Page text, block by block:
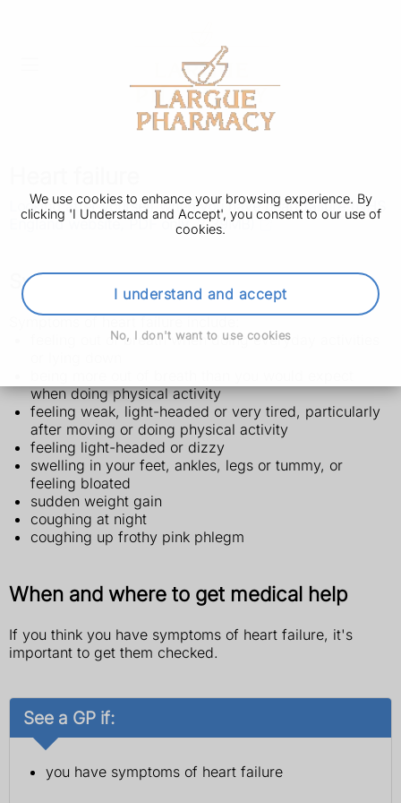
We use cookies to enhance your browsing experience. By
clicking 'I Understand and Accept', you consent to our use of
cookies.
I understand and accept
No, I don't want to use cookies
Looking after yourself when you have heart failure (NHS
England website, PDF only, 2.39MB)
Symptoms of heart failure
feeling out of breath when doing everyday activities
when doing physical activity
feeling weak, light-headed or very tired, particularly
after moving or doing physical activity
feeling light-headed or dizzy
swelling in your feet, ankles, legs or tummy, or
feeling bloated
sudden weight gain
coughing at night
coughing up frothy pink phlegm
When and where to get medical help
If you think you have symptoms of heart failure, it's
important to get them checked.
See a GP if:
you have symptoms of heart failure